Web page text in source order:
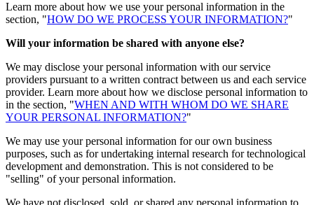
Learn more about how we use your personal information in the
section, "HOW DO WE PROCESS YOUR INFORMATION?"
Will your information be shared with anyone else?
We may disclose your personal information with our service
providers pursuant to a written contract between us and each service
provider. Learn more about how we disclose personal information to
in the section, "WHEN AND WITH WHOM DO WE SHARE
YOUR PERSONAL INFORMATION?"
We may use your personal information for our own business
purposes, such as for undertaking internal research for technological
development and demonstration. This is not considered to be
"selling" of your personal information.